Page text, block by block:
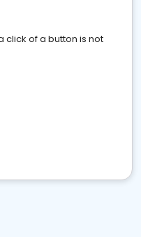
click of a button is not